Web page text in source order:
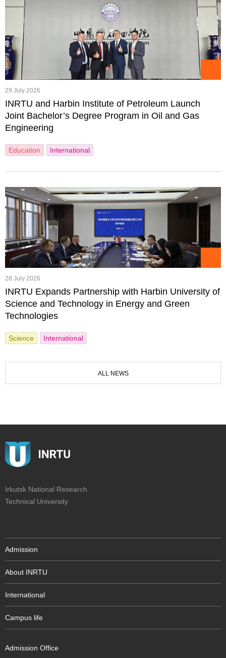
29 July 2026
INRTU and Harbin Institute of Petroleum Launch
Joint Bachelor’s Degree Program in Oil and Gas
Engineering
Education International
28 July 2026
INRTU Expands Partnership with Harbin University of
Science and Technology in Energy and Green
Technologies
Science International
ALL NEWS
Irkutsk National Research
Technical University
Admission
About INRTU
International
Campus life
Admission Office